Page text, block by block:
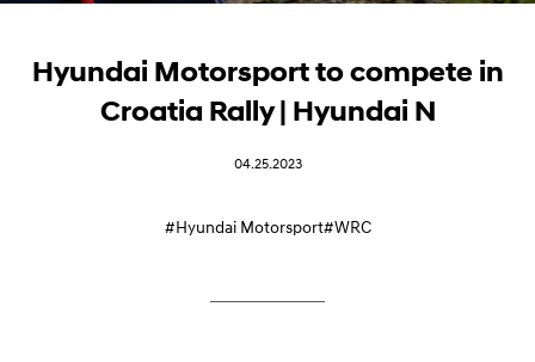
Hyundai Motorsport to compete in
Croatia Rally | Hyundai N
04.25.2023
#Hyundai Motorsport#WRC